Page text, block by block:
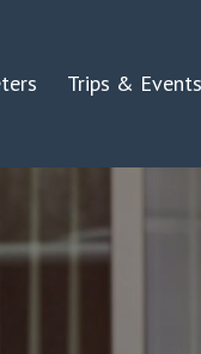
Trips & Events